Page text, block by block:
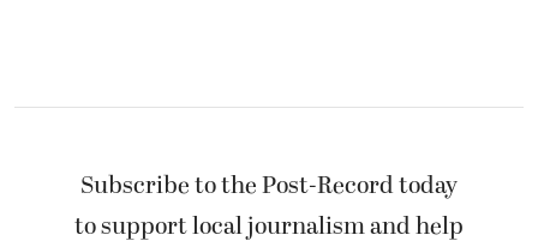
Subscribe to the Post-Record today
to support local journalism and help